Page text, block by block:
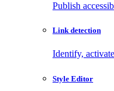
Publish
Link detection
Identify,
Style Editor